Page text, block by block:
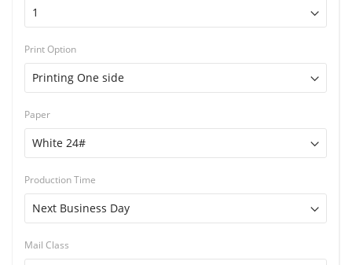
Print Option
Paper
Production Time
Mail Class